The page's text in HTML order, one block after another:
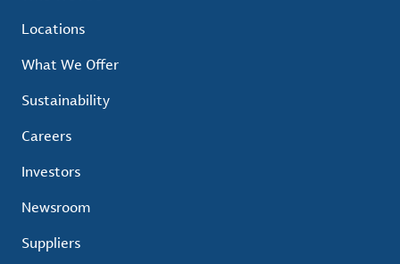
Locations
What We Offer
Sustainability
Careers
Investors
Newsroom
Suppliers